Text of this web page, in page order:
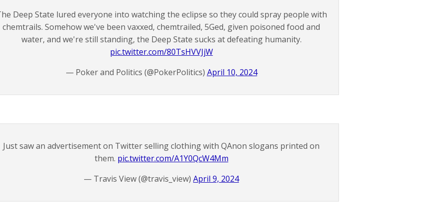
Deep State lured everyone into watching the eclipse so they could spray people with
chemtrails. Somehow we've been vaxxed, chemtrailed, 5Ged, given poisoned food and
water, and we're still standing, the Deep State sucks at defeating humanity.
pic.twitter.com/80TsHVVJjW
— Poker and Politics (@PokerPolitics) April 10, 2024
Just saw an advertisement on Twitter selling clothing with QAnon slogans printed on
them. pic.twitter.com/A1Y0QcW4Mm
— Travis View (@travis_view) April 9, 2024